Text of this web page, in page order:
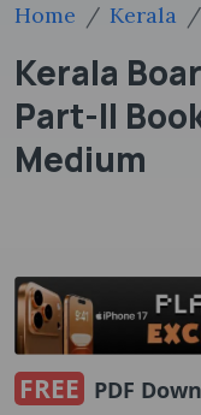
Home Kerala
Kerala
Part-II
Medium
FREE PDF